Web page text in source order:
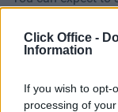
Click Office -
Information
If you wish to opt-
processing of
ourDublin office